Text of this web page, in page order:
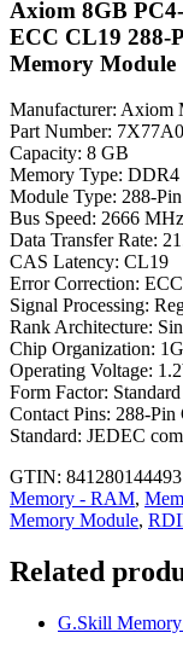
Axiom 8GB
ECC CL19 288-
Memory Module
Manufacturer: Axiom
Part Number:
Capacity: 8 GB
Memory Type:
Module Type: 288-
Bus Speed: 2666
Data Transfer Rate:
CAS Latency: CL19
Error Correction:
Signal Processing:
Rank Architecture:
Chip Organization:
Operating Voltage:
Form Factor:
Contact Pins: 288-Pin
Standard: JEDEC
GTIN: 841280144493
Memory - RAM,
Memory Module,
Related
G.Skill